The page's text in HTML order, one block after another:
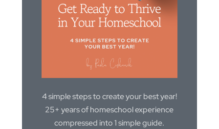
4 simple steps to create your best year!
25+ years of homeschool experience
compressed into 1 simple guide.